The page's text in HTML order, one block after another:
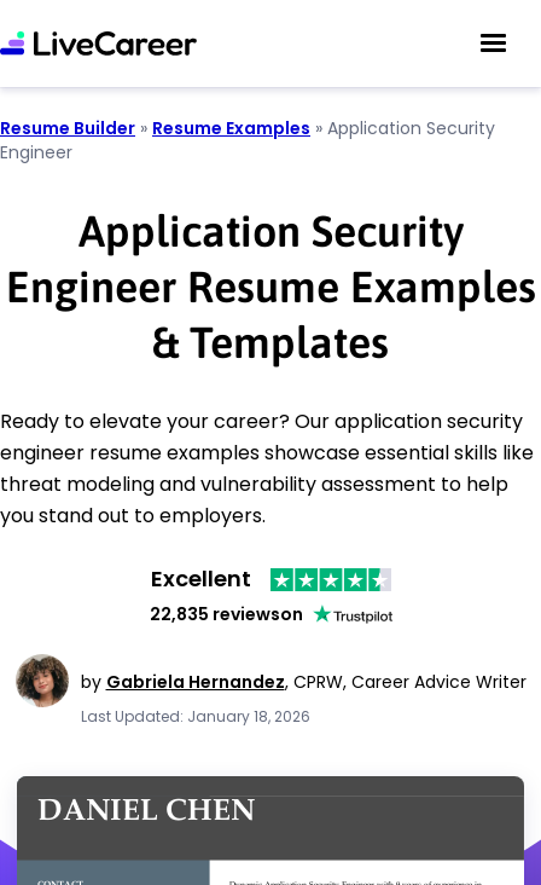
Resume Builder » Resume Examples » Application Security
Engineer
Application Security
Engineer Resume Examples
& Templates
Ready to elevate your career? Our application security
engineer resume examples showcase essential skills like
threat modeling and vulnerability assessment to help
you stand out to employers.
Excellent
22,835 reviewson
by Gabriela Hernandez, CPRW, Career Advice Writer
Last Updated: January 18, 2026